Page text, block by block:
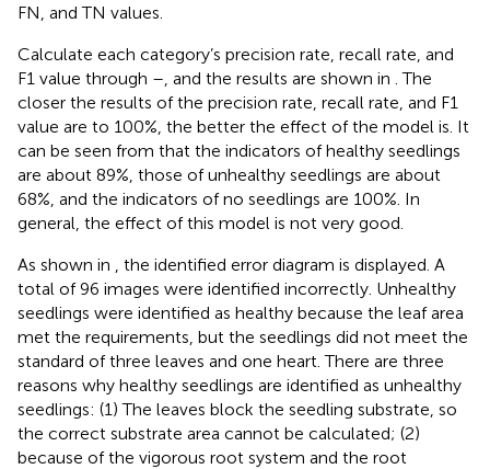
FN, and TN values.
Calculate each category’s precision rate, recall rate, and
F1 value through –, and the results are shown in . The
closer the results of the precision rate, recall rate, and F1
value are to 100%, the better the effect of the model is. It
can be seen from that the indicators of healthy seedlings
are about 89%, those of unhealthy seedlings are about
68%, and the indicators of no seedlings are 100%. In
general, the effect of this model is not very good.
As shown in , the identified error diagram is displayed. A
total of 96 images were identified incorrectly. Unhealthy
seedlings were identified as healthy because the leaf area
met the requirements, but the seedlings did not meet the
standard of three leaves and one heart. There are three
reasons why healthy seedlings are identified as unhealthy
seedlings: (1) The leaves block the seedling substrate, so
the correct substrate area cannot be calculated; (2)
because of the vigorous root system and the root